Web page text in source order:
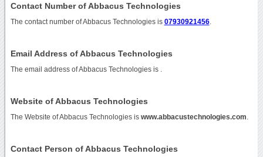
Contact Number of Abbacus Technologies
The contact number of Abbacus Technologies is 07930921456.
Email Address of Abbacus Technologies
The email address of Abbacus Technologies is
Website of Abbacus Technologies
The Website of Abbacus Technologies is www.abbacustechnologies.com
Contact Person of Abbacus Technologies